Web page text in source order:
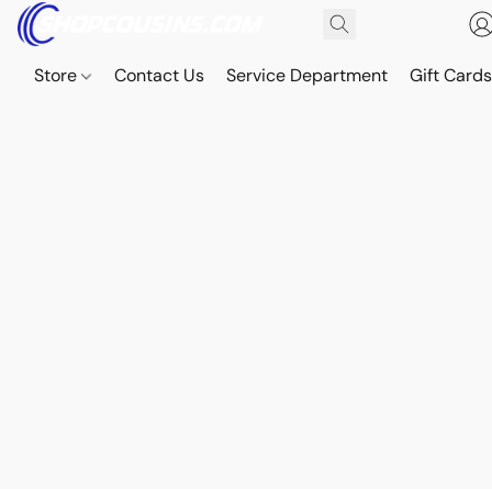
Store Contact Us Service Department Gift Cards